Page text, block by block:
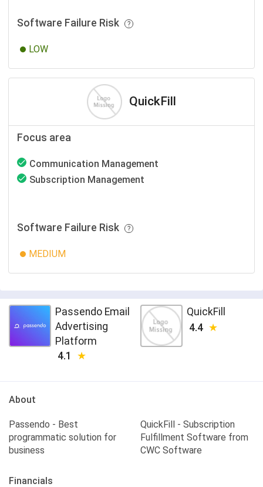
Software Failure Risk
LOW
QuickFill
Focus area
Communication Management
Subscription Management
Software Failure Risk
MEDIUM
Passendo Email
Advertising
Platform
4.1
QuickFill
4.4
About
Passendo - Best
programmatic solution for
business
QuickFill - Subscription
Fulfillment Software from
CWC Software
Financials